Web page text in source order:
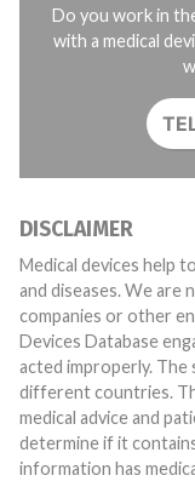
Do you work in
with a medical
DISCLAIMER
Medical devices help
and diseases. We are
companies or other
Devices Database
acted improperly. The same device may have different names in
different countries.
medical advice and
determine if it
information has